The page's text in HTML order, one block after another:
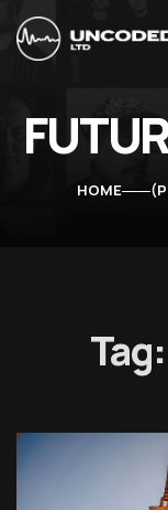
HOME
Tag: